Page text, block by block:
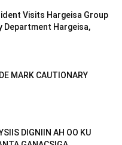
Visits Hargeisa Group
Department Hargeisa,
MARK CAUTIONARY
DIGNIIN AH OO KU